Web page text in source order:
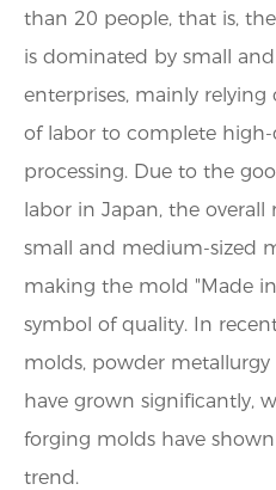
than 20 people, that is,
is dominated by small
enterprises, mainly relying
of labor to complete
processing. Due to the
labor in Japan, the
small and medium-sized
making the mold "Made
symbol of quality. In
molds, powder
have grown significantly,
forging molds have
trend.